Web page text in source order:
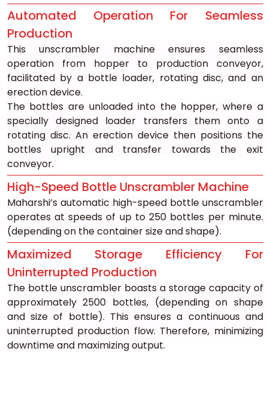
Automated Operation For Seamless
Production
This unscrambler machine ensures seamless
operation from hopper to production conveyor,
facilitated by a bottle loader, rotating disc, and an
erection device.
The bottles are unloaded into the hopper, where a
specially designed loader transfers them onto a
rotating disc. An erection device then positions the
bottles upright and transfer towards the exit
conveyor.
High-Speed Bottle Unscrambler Machine
Maharshi’s automatic high-speed bottle unscrambler
operates at speeds of up to 250 bottles per minute.
(depending on the container size and shape).
Maximized Storage Efficiency For
Uninterrupted Production
The bottle unscrambler boasts a storage capacity of
approximately 2500 bottles, (depending on shape
and size of bottle). This ensures a continuous and
uninterrupted production flow. Therefore, minimizing
downtime and maximizing output.